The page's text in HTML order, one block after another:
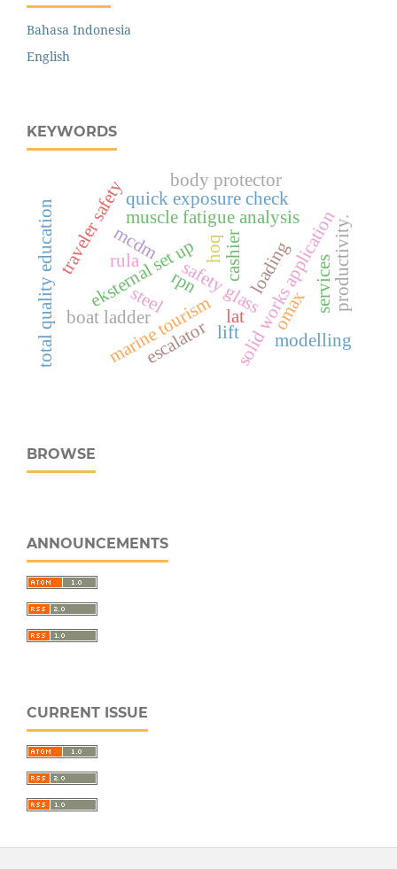
Bahasa Indonesia
English
KEYWORDS
eksternal set upsafety glass
muscle fatigue analysis
solid works application
cashier
quick exposure check
boat ladder
traveler safety
marine tourism
total quality education loading productivity.
body protector
hoq
omax
mcdm
steelrpn
lat
modelling
rula services
lift
escalator
BROWSE
ANNOUNCEMENTS
CURRENT ISSUE